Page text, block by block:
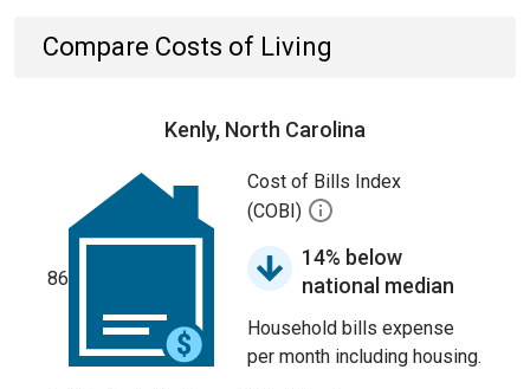
Compare Costs of Living
Kenly, North Carolina
86
Cost of Bills Index
(COBI)
14% below
national median
Household bills expense
per month including housing.